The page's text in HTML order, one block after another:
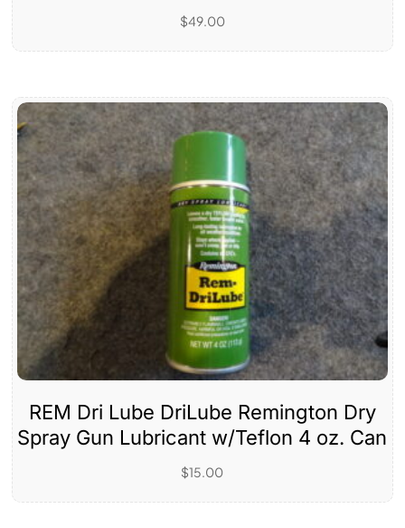
$49.00
REM Dri Lube DriLube Remington Dry
Spray Gun Lubricant w/Teflon 4 oz. Can
$15.00